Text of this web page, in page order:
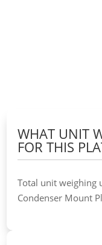
WHAT UNIT
FOR THIS
Total unit weighing
Condenser Mount